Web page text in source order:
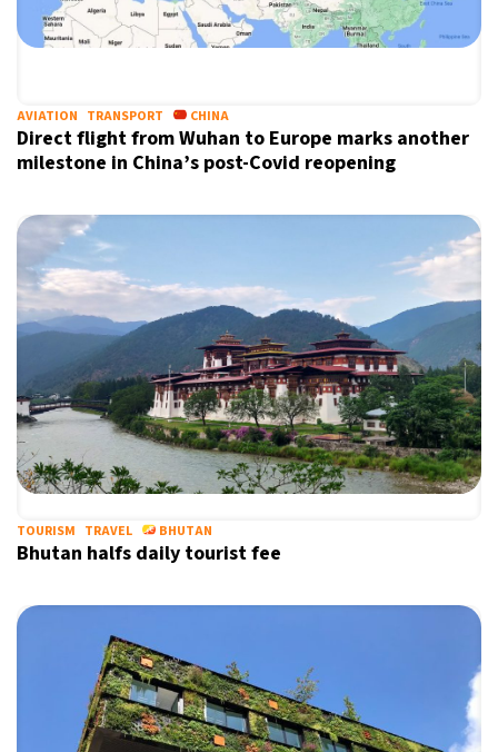
AVIATION TRANSPORT CHINA
Direct flight from Wuhan to Europe marks another
milestone in China’s post-Covid reopening
TOURISM TRAVEL BHUTAN
Bhutan halfs daily tourist fee